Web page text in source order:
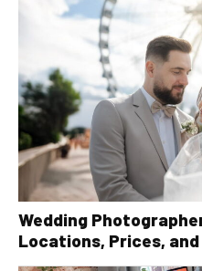
Wedding
Locations, Prices, and